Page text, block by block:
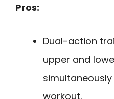
Pros:
Dual-action
upper and
workout.